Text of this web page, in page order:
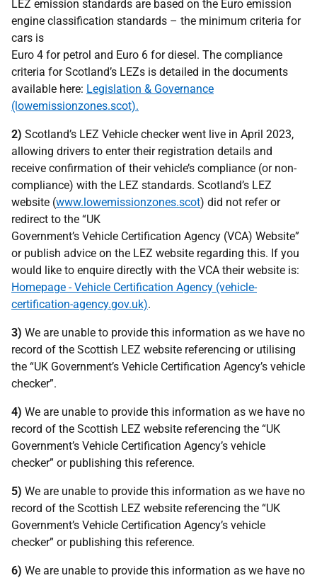
LEZ emission standards are based on the Euro emission
engine classification standards – the minimum criteria for
cars is
Euro 4 for petrol and Euro 6 for diesel. The compliance
criteria for Scotland’s LEZs is detailed in the documents
available here: Legislation & Governance
(lowemissionzones.scot).
2) Scotland’s LEZ Vehicle checker went live in April 2023,
allowing drivers to enter their registration details and
receive confirmation of their vehicle’s compliance (or non-
compliance) with the LEZ standards. Scotland’s LEZ
website (www.lowemissionzones.scot) did not refer or
redirect to the “UK
Government’s Vehicle Certification Agency (VCA) Website”
or publish advice on the LEZ website regarding this. If you
would like to enquire directly with the VCA their website is:
Homepage - Vehicle Certification Agency (vehicle-
certification-agency.gov.uk).
3) We are unable to provide this information as we have no
record of the Scottish LEZ website referencing or utilising
the “UK Government’s Vehicle Certification Agency’s vehicle
checker”.
4) We are unable to provide this information as we have no
record of the Scottish LEZ website referencing the “UK
Government’s Vehicle Certification Agency’s vehicle
checker” or publishing this reference.
5) We are unable to provide this information as we have no
record of the Scottish LEZ website referencing the “UK
Government’s Vehicle Certification Agency’s vehicle
checker” or publishing this reference.
6) We are unable to provide this information as we have no